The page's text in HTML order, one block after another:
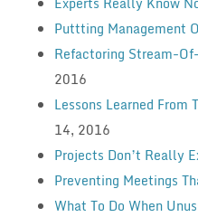
Puttting Management
Refactoring Stream-
2016
Lessons Learned From
14, 2016
Projects Don’t Really
Preventing Meetings
What To Do When